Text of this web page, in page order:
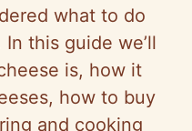
what to do
this guide we’ll
is, how it
how to buy
and cooking